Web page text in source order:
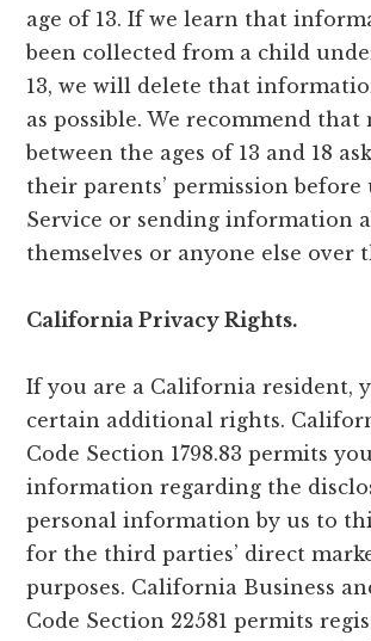
age of 13. If we learn that
been collected from a child
13, we will delete that
as possible. We recommend that
between the ages of 13 and 18
their parents’ permission before
Service or sending information
themselves or anyone else over
California Privacy Rights.
If you are a California resident,
certain additional rights.
Code Section 1798.83 permits
information regarding the
personal information by us to
for the third parties’ direct
purposes. California Business
Code Section 22581 permits